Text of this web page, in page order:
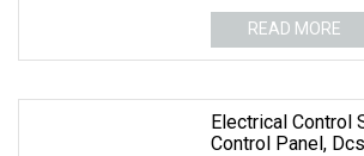
through research
READ MORE
Electrical Control
Control Panel,